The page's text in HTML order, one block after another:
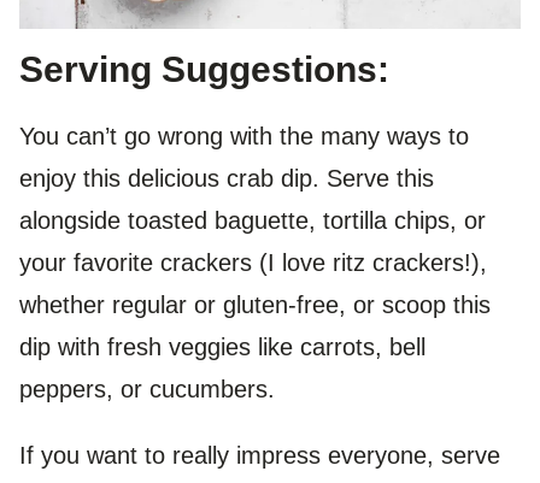
Serving Suggestions:
You can’t go wrong with the many ways to
enjoy this delicious crab dip. Serve this
alongside toasted baguette, tortilla chips, or
your favorite crackers (I love ritz crackers!),
whether regular or gluten-free, or scoop this
dip with fresh veggies like carrots, bell
peppers, or cucumbers.
If you want to really impress everyone, serve